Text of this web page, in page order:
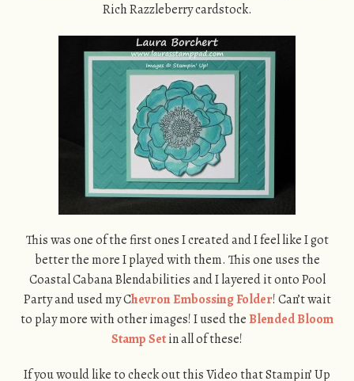
Rich Razzleberry cardstock.
This was one of the first ones I created and I feel like I got
better the more I played with them. This one uses the
Coastal Cabana Blendabilities and I layered it onto Pool
Party and used my Chevron Embossing Folder! Can’t wait
to play more with other images! I used theBlended Bloom
Stamp Setin all of these!
If you would like to check out this Video that Stampin’ Up